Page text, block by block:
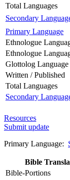
Total Languages
Secondary
Primary Language
Ethnologue
Ethnologue
Glottolog
Written / Published
Total Languages
Secondary
Resources
Submit update
Primary Language:
Bible
Bible-Portions